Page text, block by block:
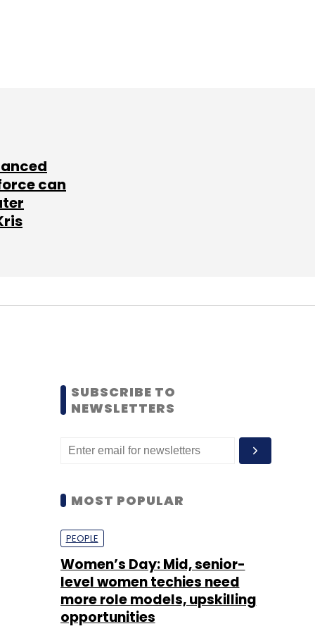
can
SUBSCRIBE TO
NEWSLETTERS
MOST POPULAR
PEOPLE
Women’s Day: Mid, senior-
level women techies need
more role models, upskilling
opportunities